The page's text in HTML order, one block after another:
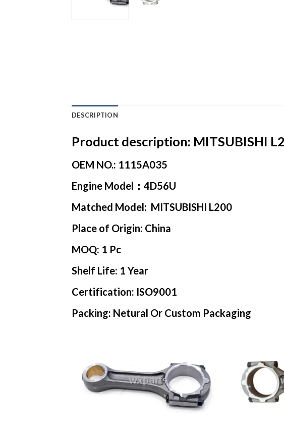
DESCRIPTION
Product description: MITSUBISHI
OEM NO.: 1115A035
Engine Model ：4D56U
Matched Model: MITSUBISHI L200
Place of Origin: China
MOQ: 1 Pc
Shelf Life: 1 Year
Certification: ISO9001
Packing: Netural Or Custom Packaging